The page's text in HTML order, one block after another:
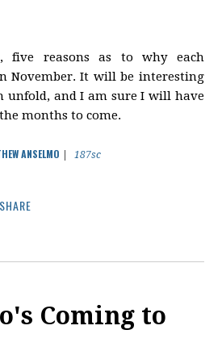
five reasons as to why each
November. It will be interesting
unfold, and I am sure I will have
months to come.
ANSELMO
187sc
SHARE
Coming to